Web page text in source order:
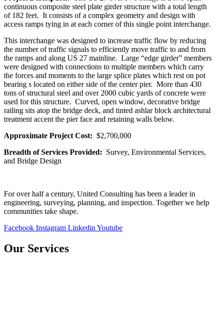
continuous composite steel plate girder structure with a total length
of 182 feet. It consists of a complex geometry and design with
access ramps tying in at each corner of this single point interchange.
This interchange was designed to increase traffic flow by reducing
the number of traffic signals to efficiently move traffic to and from
the ramps and along US 27 mainline. Large “edge girder” members
were designed with connections to multiple members which carry
the forces and moments to the large splice plates which rest on pot
bearing s located on either side of the center pier. More than 430
tons of structural steel and over 2000 cubic yards of concrete were
used for this structure. Curved, open window, decorative bridge
railing sits atop the bridge deck, and tinted ashlar block architectural
treatment accent the pier face and retaining walls below.
Approximate Project Cost: $2,700,000
Breadth of Services Provided: Survey, Environmental Services,
and Bridge Design
For over half a century, United Consulting has been a leader in
engineering, surveying, planning, and inspection. Together we help
communities take shape.
Facebook Instagram Linkedin Youtube
Our Services